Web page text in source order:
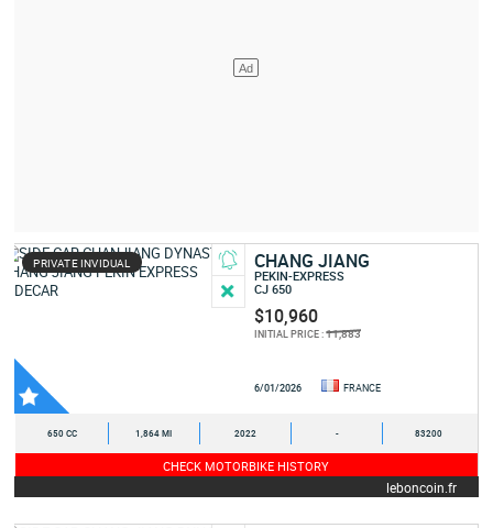
PRIVATE INVIDUAL CHANG JIANG
PEKIN-EXPRESS
CJ 650
$10,960
INITIAL PRICE :11,883
6/01/2026 FRANCE
650 CC 1,864 MI 2022 - 83200
CHECK MOTORBIKE HISTORY
leboncoin.fr